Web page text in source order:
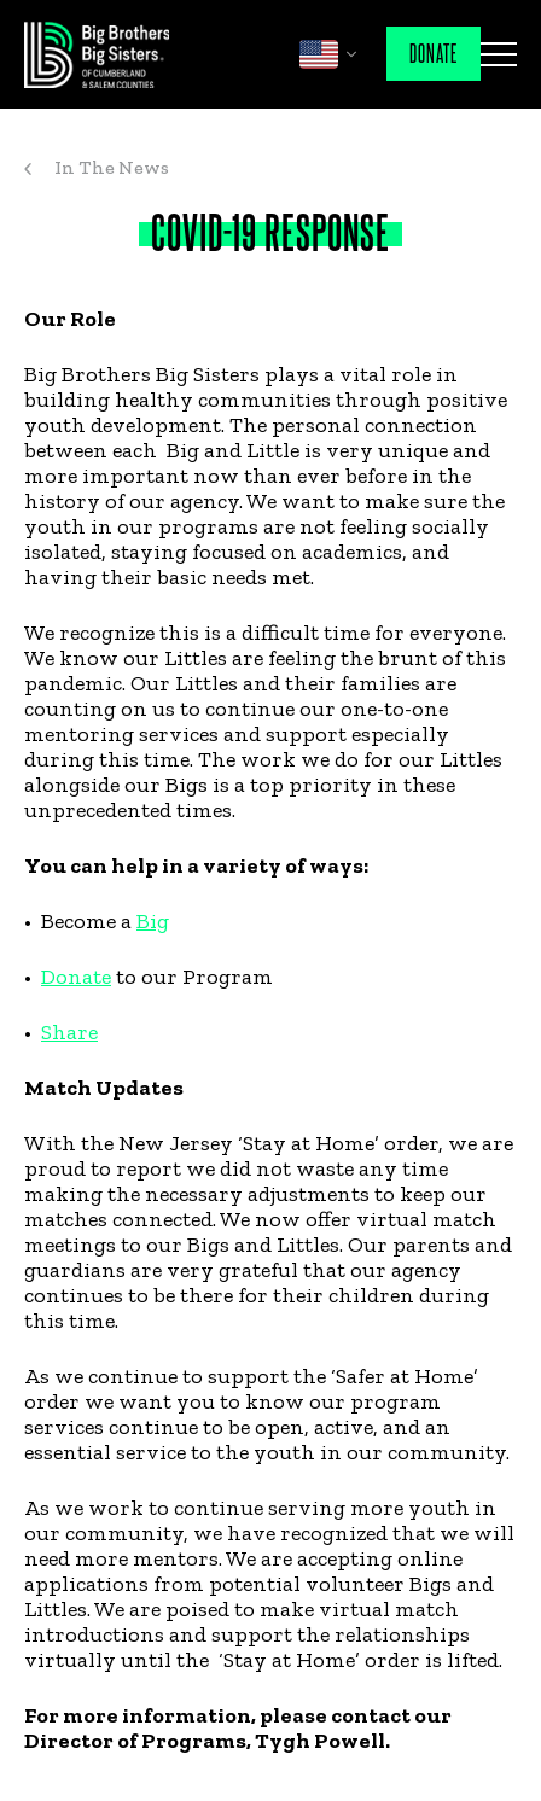
DONATE
In The News
COVID-19RESPONSE
Our Role
Big Brothers Big Sisters plays a vital role in
building healthy communities through positive
youth development. The personal connection
between each Big and Little is very unique and
more important now than ever before in the
history of our agency. We want to make sure the
youth in our programs are not feeling socially
isolated, staying focused on academics, and
having their basic needs met.
We recognize this is a difficult time for everyone.
We know our Littles are feeling the brunt of this
pandemic. Our Littles and their families are
counting on us to continue our one-to-one
mentoring services and support especially
during this time. The work we do for our Littles
alongside our Bigs is a top priority in these
unprecedented times.
You can help in a variety of ways:
• Become aBig
• Donateto our Program
• Share
Match Updates
With the New Jersey ‘Stay at Home’ order, we are
proud to report we did not waste any time
making the necessary adjustments to keep our
matches connected. We now offer virtual match
meetings to our Bigs and Littles. Our parents and
guardians are very grateful that our agency
continues to be there for their children during
this time.
As we continue to support the ‘Safer at Home’
order we want you to know our program
services continue to be open, active, and an
essential service to the youth in our community.
As we work to continue serving more youth in
our community, we have recognized that we will
need more mentors. We are accepting online
applications from potential volunteer Bigs and
Littles. We are poised to make virtual match
introductions and support the relationships
virtually until the ‘Stay at Home’ order is lifted.
For more information, please contact our
Director of Programs, Tygh Powell.